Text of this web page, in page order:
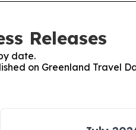
Releases
date.
on Greenland Travel